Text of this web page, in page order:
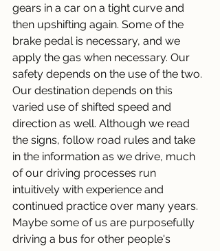
gears in a car on a tight curve and
then upshifting again. Some of the
brake pedal is necessary, and we
apply the gas when necessary. Our
safety depends on the use of the two.
Our destination depends on this
varied use of shifted speed and
direction as well. Although we read
the signs, follow road rules and take
in the information as we drive, much
of our driving processes run
intuitively with experience and
continued practice over many years.
Maybe some of us are purposefully
driving a bus for other people's